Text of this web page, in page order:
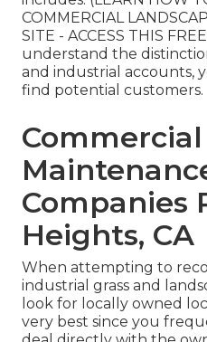
COMMERCIAL
SITE - ACCESS THIS
understand the
and industrial accounts,
find potential customers.
Companies
Heights, CA
When attempting to
industrial grass and
look for locally owned
very best since you